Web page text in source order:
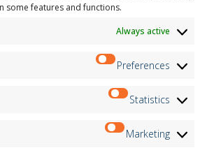
some features and functions.
Always active
Preferences
Statistics
Marketing